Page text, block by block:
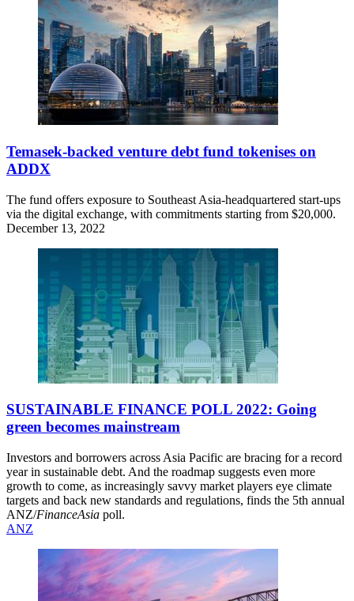
Temasek-backed venture debt fund tokenises on
ADDX
The fund offers exposure to Southeast Asia-headquartered start-ups
via the digital exchange, with commitments starting from $20,000.
December 13, 2022
SUSTAINABLE FINANCE POLL 2022: Going
green becomes mainstream
Investors and borrowers across Asia Pacific are bracing for a record
year in sustainable debt. And the roadmap suggests even more
growth to come, as increasingly savvy market players eye climate
targets and back new standards and regulations, finds the 5th annual
ANZ/FinanceAsia poll.
ANZ